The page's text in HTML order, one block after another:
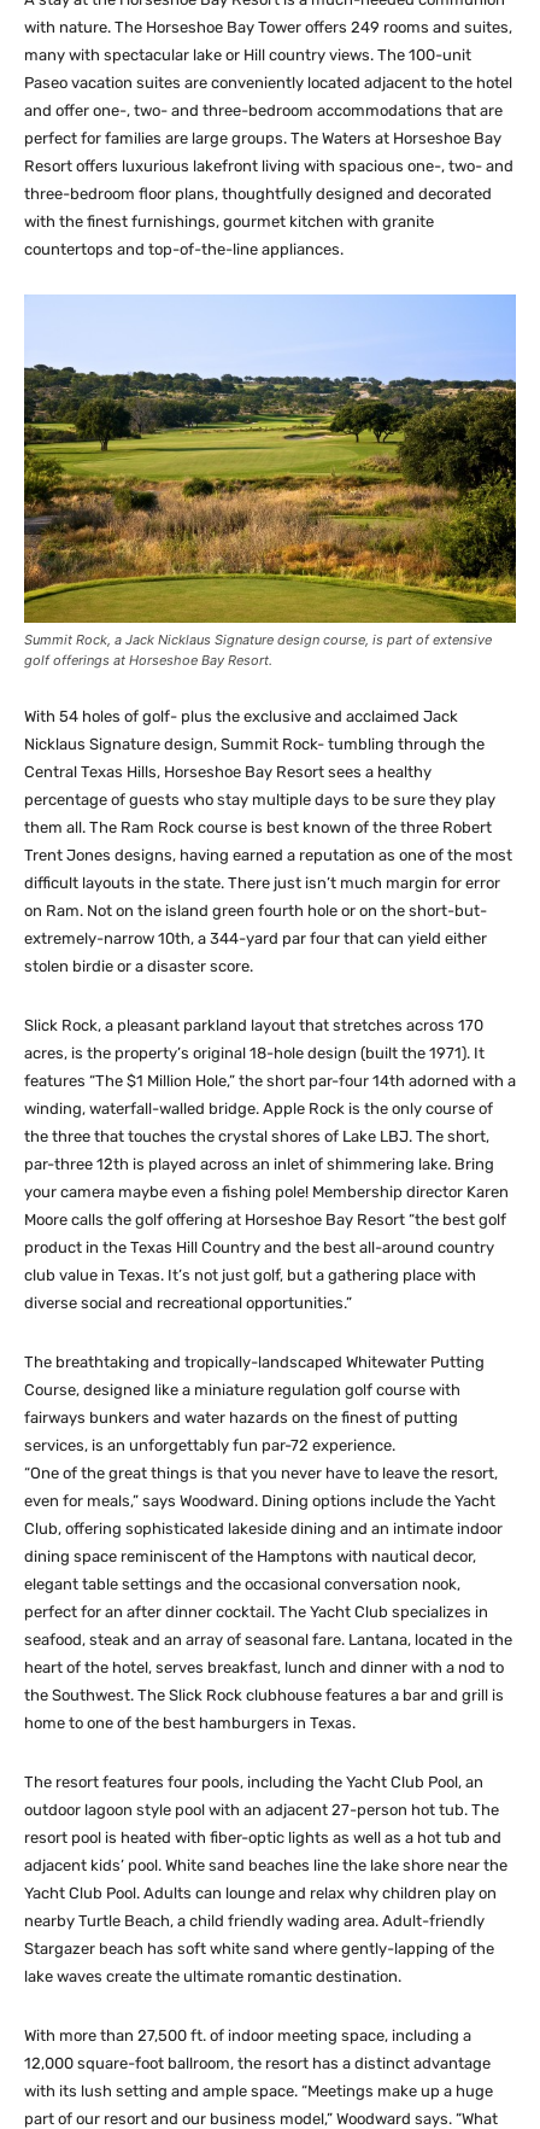
with nature. The Horseshoe Bay Tower offers 249 rooms and suites,
many with spectacular lake or Hill country views. The 100-unit
Paseo vacation suites are conveniently located adjacent to the hotel
and offer one-, two- and three-bedroom accommodations that are
perfect for families are large groups. The Waters at Horseshoe Bay
Resort offers luxurious lakefront living with spacious one-, two- and
three-bedroom floor plans, thoughtfully designed and decorated
with the finest furnishings, gourmet kitchen with granite
countertops and top-of-the-line appliances.
Summit Rock, a Jack Nicklaus Signature design course, is part of extensive
golf offerings at Horseshoe Bay Resort.
With 54 holes of golf- plus the exclusive and acclaimed Jack
Nicklaus Signature design, Summit Rock- tumbling through the
Central Texas Hills, Horseshoe Bay Resort sees a healthy
percentage of guests who stay multiple days to be sure they play
them all. The Ram Rock course is best known of the three Robert
Trent Jones designs, having earned a reputation as one of the most
difficult layouts in the state. There just isn’t much margin for error
on Ram. Not on the island green fourth hole or on the short-but-
extremely-narrow 10th, a 344-yard par four that can yield either
stolen birdie or a disaster score.
Slick Rock, a pleasant parkland layout that stretches across 170
acres, is the property’s original 18-hole design (built the 1971). It
features “The $1 Million Hole,” the short par-four 14th adorned with a
winding, waterfall-walled bridge. Apple Rock is the only course of
the three that touches the crystal shores of Lake LBJ. The short,
par-three 12th is played across an inlet of shimmering lake. Bring
your camera maybe even a fishing pole! Membership director Karen
Moore calls the golf offering at Horseshoe Bay Resort “the best golf
product in the Texas Hill Country and the best all-around country
club value in Texas. It’s not just golf, but a gathering place with
diverse social and recreational opportunities.”
The breathtaking and tropically-landscaped Whitewater Putting
Course, designed like a miniature regulation golf course with
fairways bunkers and water hazards on the finest of putting
services, is an unforgettably fun par-72 experience.
“One of the great things is that you never have to leave the resort,
even for meals,” says Woodward. Dining options include the Yacht
Club, offering sophisticated lakeside dining and an intimate indoor
dining space reminiscent of the Hamptons with nautical decor,
elegant table settings and the occasional conversation nook,
perfect for an after dinner cocktail. The Yacht Club specializes in
seafood, steak and an array of seasonal fare. Lantana, located in the
heart of the hotel, serves breakfast, lunch and dinner with a nod to
the Southwest. The Slick Rock clubhouse features a bar and grill is
home to one of the best hamburgers in Texas.
The resort features four pools, including the Yacht Club Pool, an
outdoor lagoon style pool with an adjacent 27-person hot tub. The
resort pool is heated with fiber-optic lights as well as a hot tub and
adjacent kids’ pool. White sand beaches line the lake shore near the
Yacht Club Pool. Adults can lounge and relax why children play on
nearby Turtle Beach, a child friendly wading area. Adult-friendly
Stargazer beach has soft white sand where gently-lapping of the
lake waves create the ultimate romantic destination.
With more than 27,500 ft. of indoor meeting space, including a
12,000 square-foot ballroom, the resort has a distinct advantage
with its lush setting and ample space. “Meetings make up a huge
part of our resort and our business model,” Woodward says. “What